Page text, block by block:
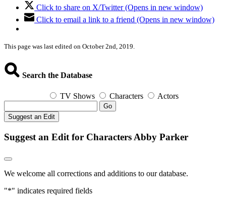
Click to share on X/Twitter (Opens in new window)
Click to email a link to a friend (Opens in new window)
This page was last edited on October 2nd, 2019.
Search the Database
TV Shows Characters Actors
Go
Suggest an Edit
Suggest an Edit for Characters Abby Parker
We welcome all corrections and additions to our database.
"*" indicates required fields